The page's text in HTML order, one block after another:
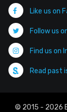
Like us on
Follow us
Find us on
Read past
© 2015 - 2026